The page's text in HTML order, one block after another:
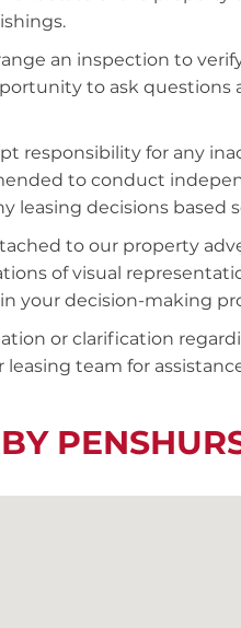
an inspection to
to ask questions
responsibility for any
to conduct
leasing decisions based
to our property
of visual
your decision-making
or clarification
team for